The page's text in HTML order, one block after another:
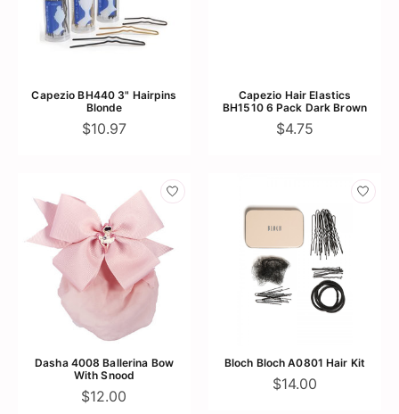
Capezio BH440 3" Hairpins
Blonde
$10.97
Capezio Hair Elastics
BH1510 6 Pack Dark Brown
$4.75
Dasha 4008 Ballerina Bow
With Snood
$12.00
Bloch Bloch A0801 Hair Kit
$14.00